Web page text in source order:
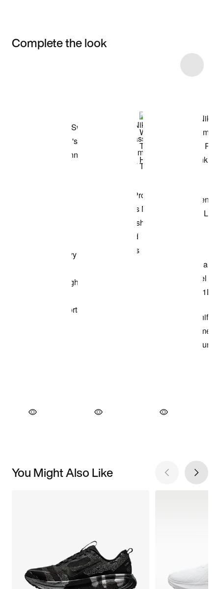
Complete the look
You Might Also Like